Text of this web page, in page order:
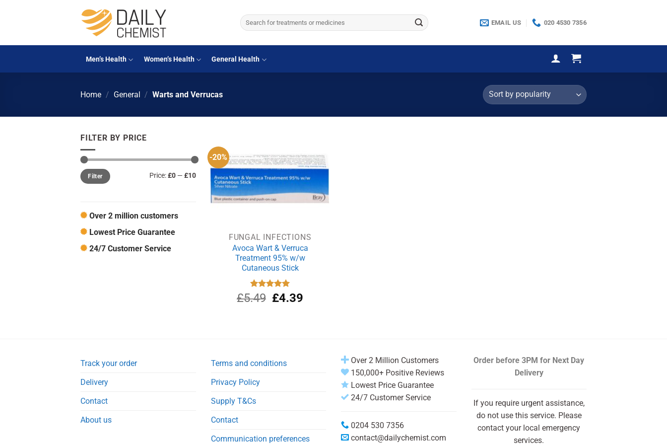
Search
for:
EMAIL US 020 4530 7356
Men’s Health Women’s Health General Health
Home / General / Warts and Verrucas
FILTER BY PRICE
Min
price
Max
priceFilter Price:£0—£10
Over 2 million customers
Lowest Price Guarantee
24/7 Customer Service
-20%
FUNGAL INFECTIONS
Avoca Wart & Verruca
Treatment 95% w/w
Cutaneous Stick
Rated
5.00
out of 5
£5.49 Original
£4.39
Track your order
Delivery
Contact
About us
Terms and conditions
Privacy Policy
Supply T&Cs
Contact
Communication preferences
Over 2 Million Customers
150,000+ Positive Reviews
Lowest Price Guarantee
24/7 Customer Service
0204 530 7356
contact@dailychemist.com
Order before 3PM for Next Day
Delivery
If you require urgent assistance,
do not use this service. Please
contact your local emergency
services.